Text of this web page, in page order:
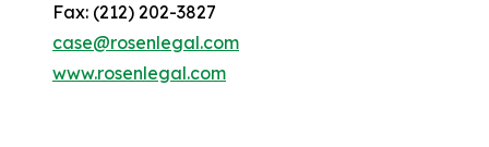
Fax: (212) 202-3827
case@rosenlegal.com
www.rosenlegal.com